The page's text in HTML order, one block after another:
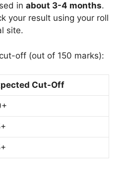
in about 3-4 months.
your result using your roll
site.
off (out of 150 marks):
Cut-Off